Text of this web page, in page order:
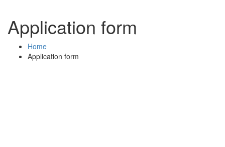
Application form
Home
Application form